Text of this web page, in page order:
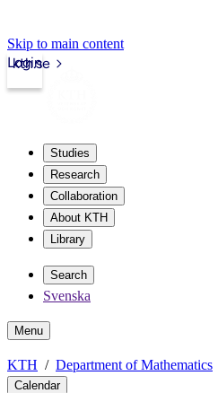
Skip to main content
kth.se
Login
Studies
Research
Collaboration
About KTH
Library
Search
Svenska
Menu
KTH Department of Mathematics
Calendar